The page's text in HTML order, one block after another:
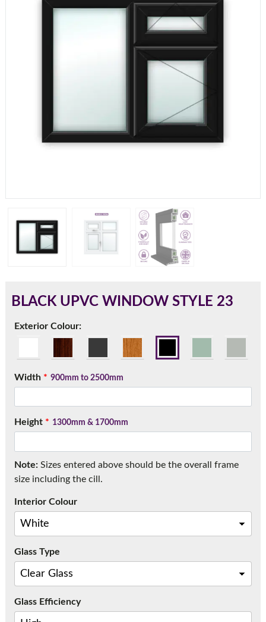
BLACK UPVC WINDOW STYLE 23
Exterior Colour:
Width* 900mm to 2500mm
Height* 1300mm & 1700mm
Note:Sizes entered above should be the overall frame
size including the cill.
Interior Colour
Glass Type
Glass Efficiency
150mm Cill
This is an oversized cill which protrudes 110mm from the
frame.
If you have any questions, please call us to speak to an
Call:
If you have any questions, please call us to speak to an
01777 594131